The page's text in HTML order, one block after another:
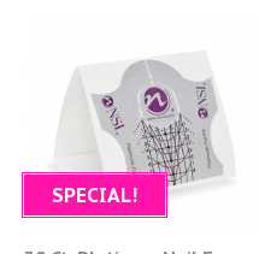
SPECIAL!